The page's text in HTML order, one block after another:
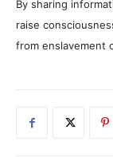
By sharing
raise
from enslavement